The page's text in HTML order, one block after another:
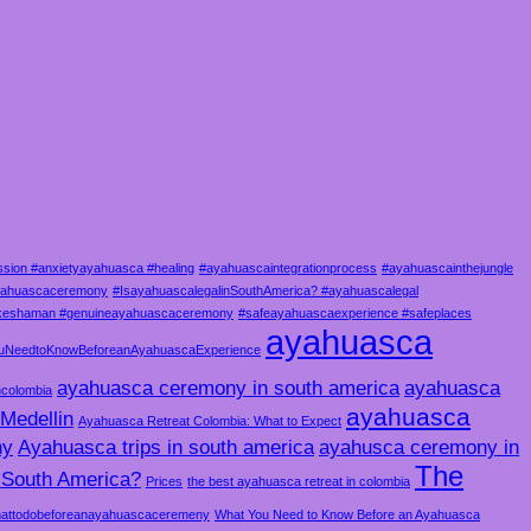
#anxietyayahuasca #healing #ayahuascaintegrationprocess #ayahuascainthejungle
#IsayahuascalegalinSouthAmerica? #ayahuascalegal
#genuineayahuascaceremony #safeayahuascaexperience #safeplaces
ayahuasca
ayahuasca ceremony in south america ayahuasca
Ayahuasca Retreat Colombia: What to Expect ayahuasca
Ayahuasca trips in south america ayahusca ceremony in
America? Prices the best ayahuasca retreat in colombia The
What You Need to Know Before an Ayahuasca